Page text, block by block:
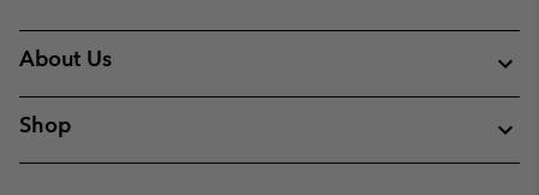
About Us
Shop